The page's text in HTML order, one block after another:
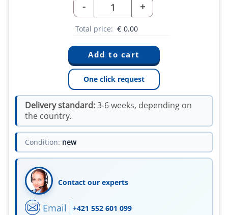
- +
Total price: € 0.00
One click request
Delivery standard:3-6 weeks, depending on
the country.
Condition: new
Contact our experts
Email +421 552 601 099